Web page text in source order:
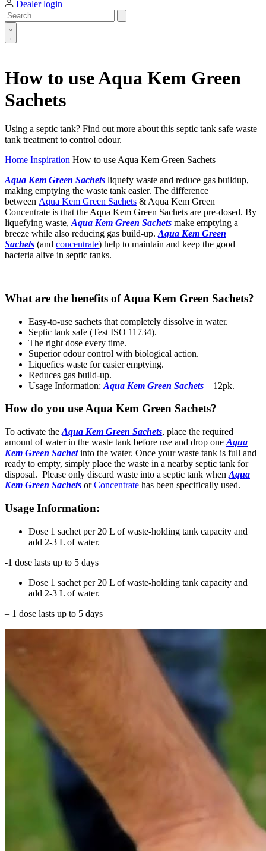
Dealer login
How to use Aqua Kem Green
Sachets
Using a septic tank? Find out more about this septic tank safe waste
tank treatment to control odour.
Home Inspiration How to use Aqua Kem Green Sachets
Aqua Kem Green Sachets liquefy waste and reduce gas buildup,
making emptying the waste tank easier. The difference
between Aqua Kem Green Sachets & Aqua Kem Green
Concentrate is that the Aqua Kem Green Sachets are pre-dosed. By
liquefying waste, Aqua Kem Green Sachets make emptying a
breeze while also reducing gas build-up. Aqua Kem Green
Sachets (and concentrate) help to maintain and keep the good
bacteria alive in septic tanks.
What are the benefits of Aqua Kem Green Sachets?
Easy-to-use sachets that completely dissolve in water.
Septic tank safe (Test ISO 11734).
The right dose every time.
Superior odour control with biological action.
Liquefies waste for easier emptying.
Reduces gas build-up.
Usage Information: Aqua Kem Green Sachets – 12pk.
How do you use Aqua Kem Green Sachets?
To activate the Aqua Kem Green Sachets, place the required
amount of water in the waste tank before use and drop one Aqua
Kem Green Sachetinto the water. Once your waste tank is full and
ready to empty, simply place the waste in a nearby septic tank for
disposal. Please only discard waste into a septic tank when Aqua
Kem Green Sachets orConcentrate has been specifically used.
Usage Information:
Dose 1 sachet per 20 L of waste-holding tank capacity and
add 2-3 L of water.
-1 dose lasts up to 5 days
Dose 1 sachet per 20 L of waste-holding tank capacity and
add 2-3 L of water.
– 1 dose lasts up to 5 days